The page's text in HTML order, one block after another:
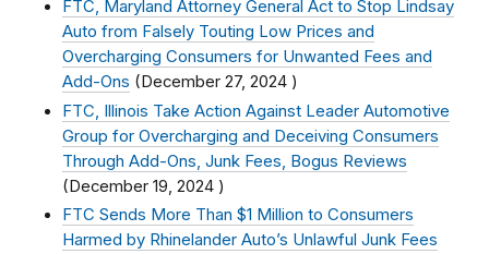
FTC, Maryland Attorney General Act to Stop Lindsay
Auto from Falsely Touting Low Prices and
Overcharging Consumers for Unwanted Fees and
Add-Ons (December 27, 2024 )
FTC, Illinois Take Action Against Leader Automotive
Group for Overcharging and Deceiving Consumers
Through Add-Ons, Junk Fees, Bogus Reviews
(December 19, 2024 )
FTC Sends More Than $1 Million to Consumers
Harmed by Rhinelander Auto’s Unlawful Junk Fees